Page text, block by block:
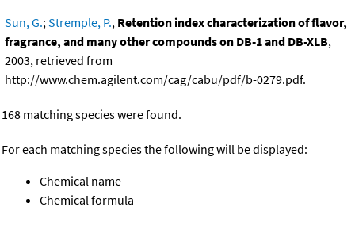
Sun, G.;Stremple, P., Retention index characterization of flavor,
fragrance, and many other compounds on DB-1 and DB-XLB,
2003, retrieved from
http://www.chem.agilent.com/cag/cabu/pdf/b-0279.pdf.
168 matching species were found.
For each matching species the following will be displayed:
Chemical name
Chemical formula